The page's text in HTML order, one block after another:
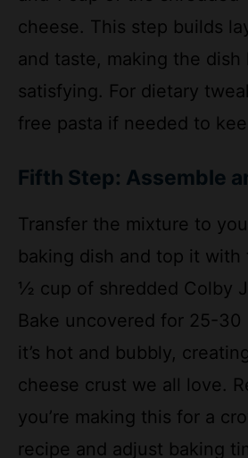
and taste, making the dish
satisfying. For dietary
free pasta if needed to
Fifth Step: Assemble
Transfer the mixture to
baking dish and top it with
½ cup of shredded Colby
Bake uncovered for 25-30
it’s hot and bubbly,
cheese crust we all love.
you’re making this for a
recipe and adjust baking